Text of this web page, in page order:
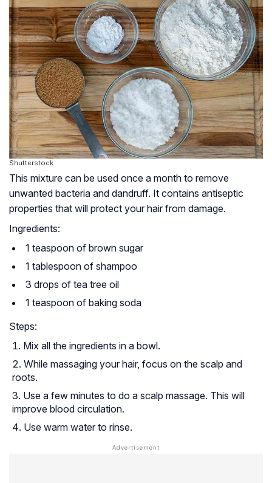
Shutterstock
This mixture can be used once a month to remove
unwanted bacteria and dandruff. It contains antiseptic
properties that will protect your hair from damage.
Ingredients:
1 teaspoon of brown sugar
1 tablespoon of shampoo
3 drops of tea tree oil
1 teaspoon of baking soda
Steps:
Mix all the ingredients in a bowl.
While massaging your hair, focus on the scalp and
roots.
Use a few minutes to do a scalp massage. This will
improve blood circulation.
Use warm water to rinse.